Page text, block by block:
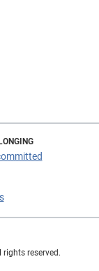
reserved.